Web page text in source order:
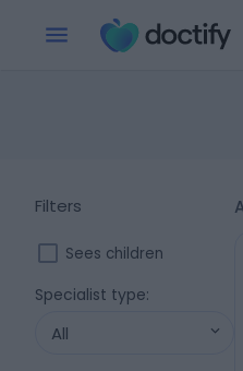
Filters
Sees children
Specialist type:
All